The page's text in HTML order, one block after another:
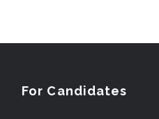
For Candidates